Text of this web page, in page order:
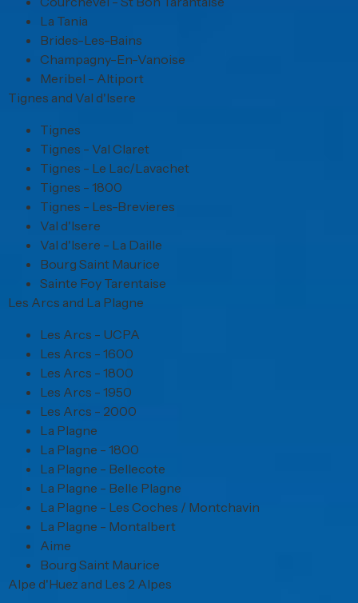
La Tania
Brides-Les-Bains
Champagny-En-Vanoise
Meribel - Altiport
Tignes and Val d'Isere
Tignes
Tignes - Val Claret
Tignes - Le Lac/Lavachet
Tignes - 1800
Tignes - Les-Brevieres
Val d'Isere
Val d'Isere - La Daille
Bourg Saint Maurice
Sainte Foy Tarentaise
Les Arcs and La Plagne
Les Arcs - UCPA
Les Arcs - 1600
Les Arcs - 1800
Les Arcs - 1950
Les Arcs - 2000
La Plagne
La Plagne - 1800
La Plagne - Bellecote
La Plagne - Belle Plagne
La Plagne - Les Coches / Montchavin
La Plagne - Montalbert
Aime
Bourg Saint Maurice
Alpe d'Huez and Les 2 Alpes